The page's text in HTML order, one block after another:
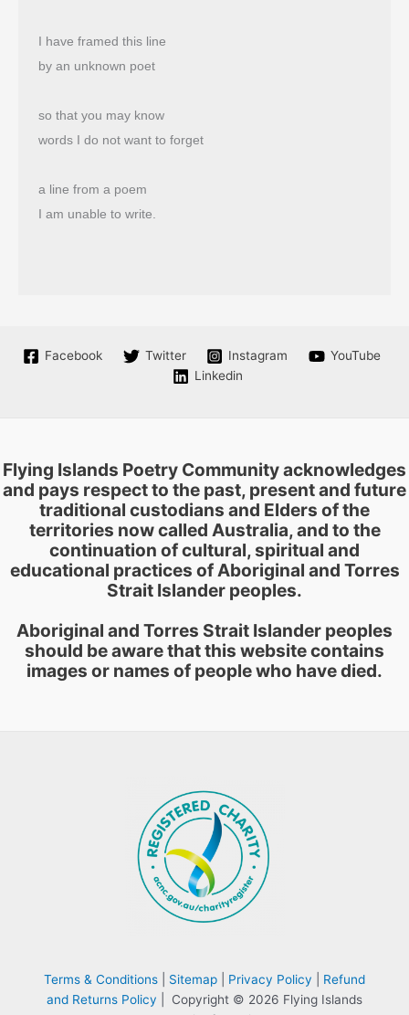
I have framed this line
by an unknown poet
so that you may know
words I do not want to forget
a line from a poem
I am unable to write.
Facebook Twitter Instagram
YouTube
Linkedin
Flying Islands Poetry Community acknowledges
and pays respect to the past, present and future
traditional custodians and Elders of the
territories now called Australia, and to the
continuation of cultural, spiritual and
educational practices of Aboriginal and Torres
Strait Islander peoples.
Aboriginal and Torres Strait Islander peoples
should be aware that this website contains
images or names of people who have died.
Terms & Conditions Sitemap Privacy Policy
Refund
and Returns Policy | Copyright © 2026 Flying Islands